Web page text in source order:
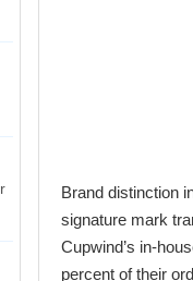
Brand distinction
signature mark
Cupwind’s in-
percent of their